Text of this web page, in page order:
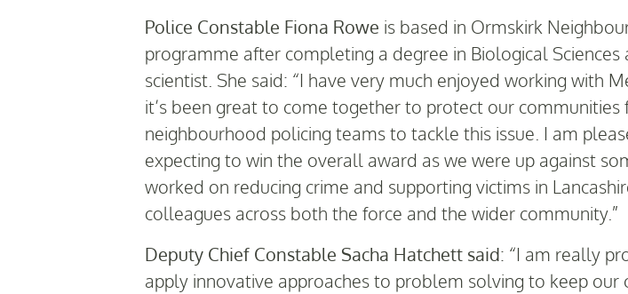
Police Constable Fiona Rowe is based in Ormskirk
programme after completing a degree in Biological
scientist. She said: “I have very much enjoyed working with
it’s been great to come together to protect our
neighbourhood policing teams to tackle this issue. I am
expecting to win the overall award as we were up against
worked on reducing crime and supporting victims in
colleagues across both the force and the wider community.”
Deputy Chief Constable Sacha Hatchett said: “I am really
apply innovative approaches to problem solving to keep